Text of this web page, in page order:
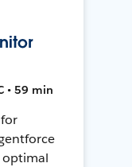
• 59 min